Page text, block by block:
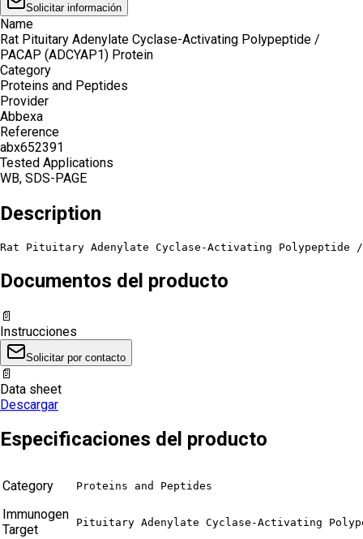
Solicitar información
Name
Rat Pituitary Adenylate Cyclase-Activating Polypeptide /
PACAP (ADCYAP1) Protein
Category
Proteins and Peptides
Provider
Abbexa
Reference
abx652391
Tested Applications
WB, SDS-PAGE
Description
Rat Pituitary Adenylate Cyclase-Activating Polypeptide
Documentos del producto
📄
Instrucciones
Solicitar por contacto
📄
Data sheet
Descargar
Especificaciones del producto
Category Proteins and Peptides
Immunogen
Target
Pituitary Adenylate Cyclase-Activating